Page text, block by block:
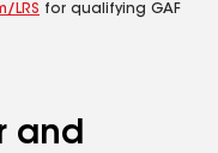
LRS for qualifying GAF
and